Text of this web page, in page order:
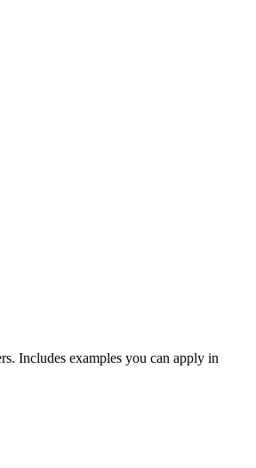
Includes examples you can apply in